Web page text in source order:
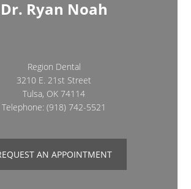
Dr. Ryan Noah
Region Dental
3210 E. 21st Street
Tulsa, OK 74114
Telephone: (918) 742-5521
AN APPOINTMENT